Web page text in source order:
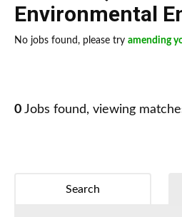
Environmental
No jobs found, please try amending
0 Jobs found, viewing
Search